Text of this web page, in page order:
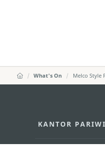
What's On Melco Style
KANTOR